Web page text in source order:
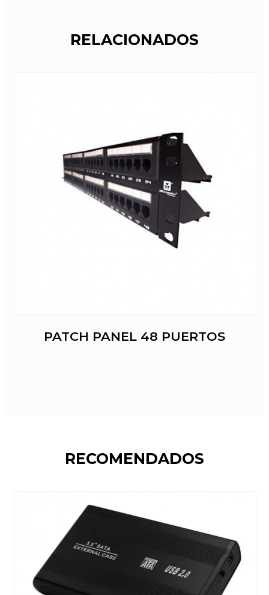
RELACIONADOS
PATCH PANEL 48 PUERTOS
RECOMENDADOS